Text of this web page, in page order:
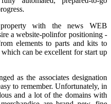
with the news WEB
a website-polinfor positioning -
elements to parts and kits to
can be excellent for start up
as the associates designation
to remember. Unfortunately, in
and a lot of the domains with